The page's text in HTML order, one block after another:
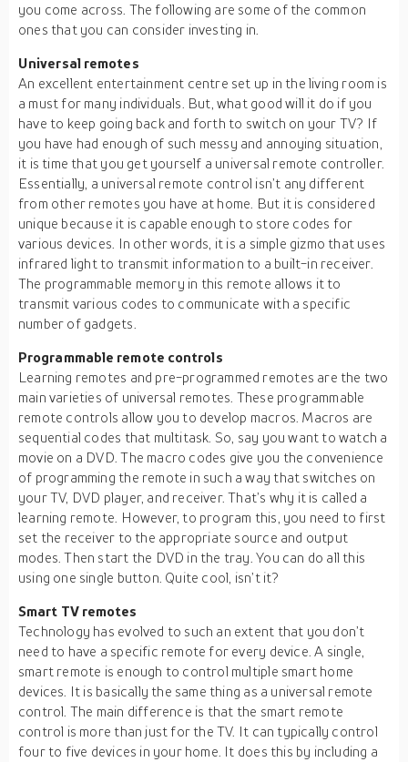
you come across. The following are some of the common
ones that you can consider investing in.
Universal remotes
An excellent entertainment centre set up in the living room is
a must for many individuals. But, what good will it do if you
have to keep going back and forth to switch on your TV? If
you have had enough of such messy and annoying situation,
it is time that you get yourself a universal remote controller.
Essentially, a universal remote control isn’t any different
from other remotes you have at home. But it is considered
unique because it is capable enough to store codes for
various devices. In other words, it is a simple gizmo that uses
infrared light to transmit information to a built-in receiver.
The programmable memory in this remote allows it to
transmit various codes to communicate with a specific
number of gadgets.
Programmable remote controls
Learning remotes and pre-programmed remotes are the two
main varieties of universal remotes. These programmable
remote controls allow you to develop macros. Macros are
sequential codes that multitask. So, say you want to watch a
movie on a DVD. The macro codes give you the convenience
of programming the remote in such a way that switches on
your TV, DVD player, and receiver. That’s why it is called a
learning remote. However, to program this, you need to first
set the receiver to the appropriate source and output
modes. Then start the DVD in the tray. You can do all this
using one single button. Quite cool, isn’t it?
Smart TV remotes
Technology has evolved to such an extent that you don’t
need to have a specific remote for every device. A single,
smart remote is enough to control multiple smart home
devices. It is basically the same thing as a universal remote
control. The main difference is that the smart remote
control is more than just for the TV. It can typically control
four to five devices in your home. It does this by including a